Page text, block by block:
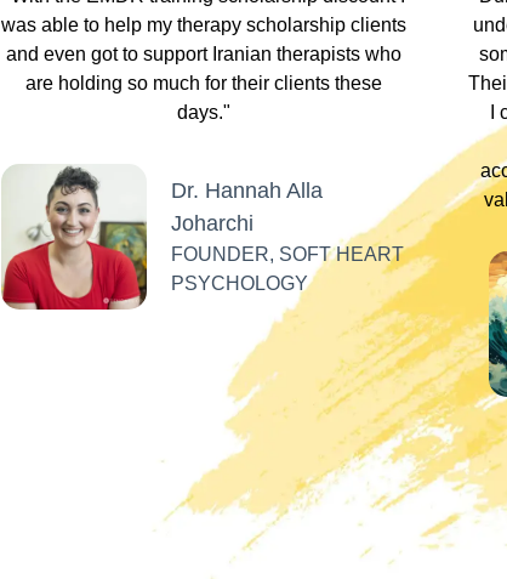
was able to help my therapy scholarship clients
and even got to support Iranian therapists who
are holding so much for their clients these
days."
Dr. Hannah Alla
Joharchi
FOUNDER, SOFT HEART
PSYCHOLOGY